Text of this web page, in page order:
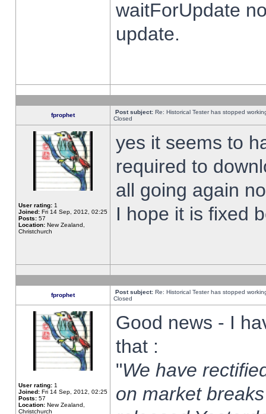
waitForUpdate
update.
fprophet Post subject: Re: Historical Tester has stopped
Closed
User rating: 1
Joined: Fri 14 Sep, 2012, 02:25
Posts: 57
Location: New Zealand,
Christchurch
yes it seems to
required to
all going again
I hope it is fixed
fprophet Post subject: Re: Historical Tester has stopped
Closed
User rating: 1
Joined: Fri 14 Sep, 2012, 02:25
Posts: 57
Location: New Zealand,
Christchurch
Good news - I
that :
"We have
on market